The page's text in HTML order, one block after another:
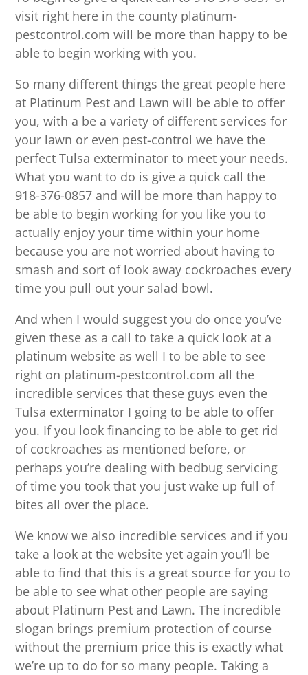
visit right here in the county platinum-
pestcontrol.com will be more than happy to be
able to begin working with you.
So many different things the great people here
at Platinum Pest and Lawn will be able to offer
you, with a be a variety of different services for
your lawn or even pest-control we have the
perfect Tulsa exterminator to meet your needs.
What you want to do is give a quick call the
918-376-0857 and will be more than happy to
be able to begin working for you like you to
actually enjoy your time within your home
because you are not worried about having to
smash and sort of look away cockroaches every
time you pull out your salad bowl.
And when I would suggest you do once you’ve
given these as a call to take a quick look at a
platinum website as well I to be able to see
right on platinum-pestcontrol.com all the
incredible services that these guys even the
Tulsa exterminator I going to be able to offer
you. If you look financing to be able to get rid
of cockroaches as mentioned before, or
perhaps you’re dealing with bedbug servicing
of time you took that you just wake up full of
bites all over the place.
We know we also incredible services and if you
take a look at the website yet again you’ll be
able to find that this is a great source for you to
be able to see what other people are saying
about Platinum Pest and Lawn. The incredible
slogan brings premium protection of course
without the premium price this is exactly what
we’re up to do for so many people. Taking a